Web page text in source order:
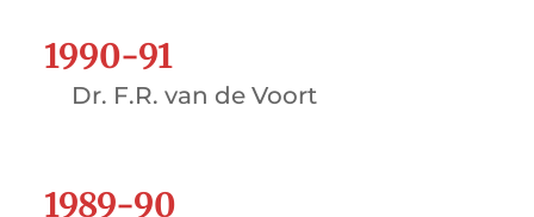
1990-91
Dr. F.R. van de Voort
1989-90